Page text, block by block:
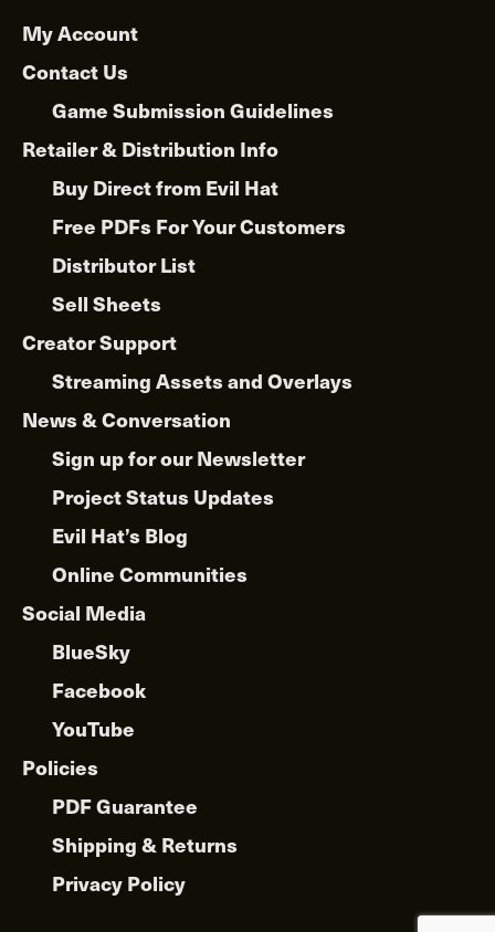
My Account
Contact Us
Game Submission Guidelines
Retailer & Distribution Info
Buy Direct from Evil Hat
Free PDFs For Your Customers
Distributor List
Sell Sheets
Creator Support
Streaming Assets and Overlays
News & Conversation
Sign up for our Newsletter
Project Status Updates
Evil Hat’s Blog
Online Communities
Social Media
BlueSky
Facebook
YouTube
Policies
PDF Guarantee
Shipping & Returns
Privacy Policy